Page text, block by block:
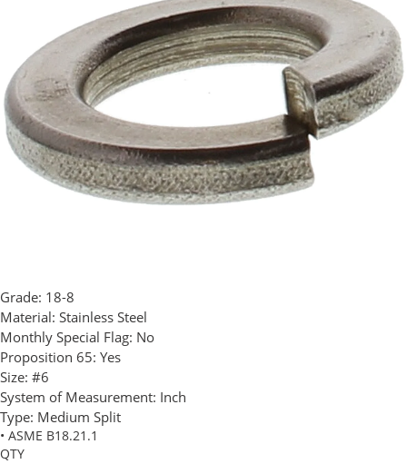
Grade: 18-8
Material: Stainless Steel
Monthly Special Flag: No
Proposition 65: Yes
Size: #6
System of Measurement: Inch
Type: Medium Split
• ASME B18.21.1
QTY